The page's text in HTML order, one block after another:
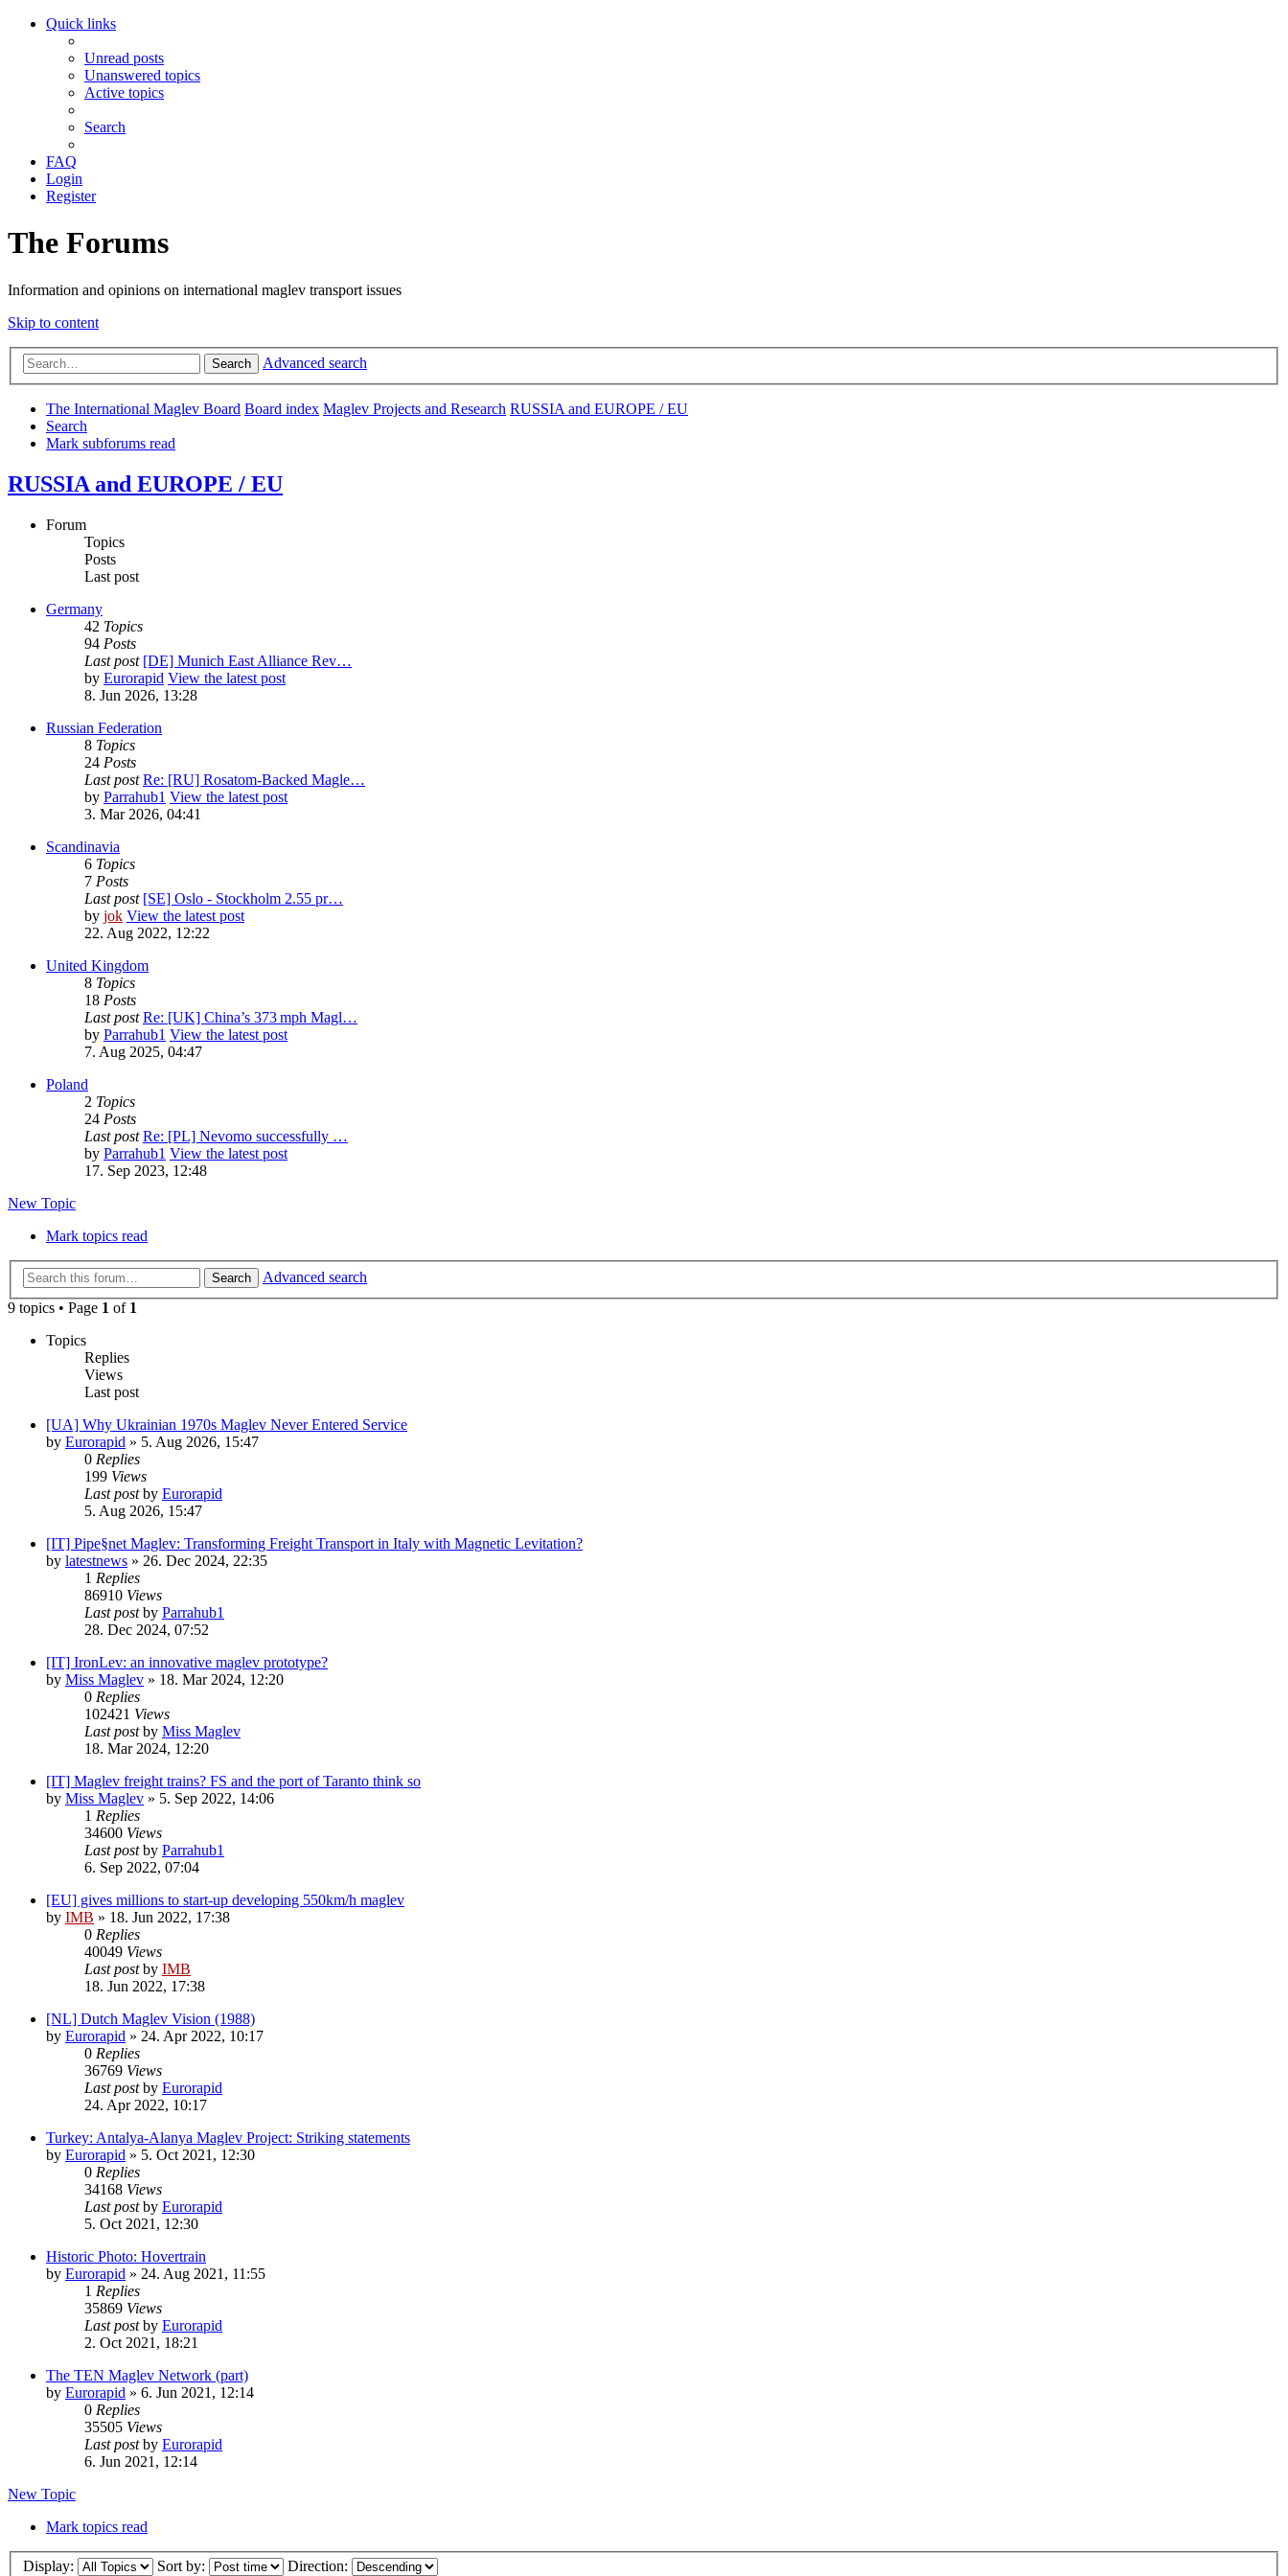
Quick links
Unread posts
Unanswered topics
Active topics
Search
FAQ
Login
Register
The Forums
Information and opinions on international maglev transport issues
Skip to content
Search Advanced search
The International Maglev Board Board index Maglev Projects and Research RUSSIA and EUROPE / EU
Search
Mark subforums read
RUSSIA and EUROPE / EU
Forum
Topics
Posts
Last post
Germany
42 Topics
94 Posts
Last post [DE] Munich East Alliance Rev…
by Eurorapid View the latest post
8. Jun 2026, 13:28
Russian Federation
8 Topics
24 Posts
Last post Re: [RU] Rosatom-Backed Magle…
by Parrahub1 View the latest post
3. Mar 2026, 04:41
Scandinavia
6 Topics
7 Posts
Last post [SE] Oslo - Stockholm 2.55 pr…
by jok View the latest post
22. Aug 2022, 12:22
United Kingdom
8 Topics
18 Posts
Last post Re: [UK] China’s 373 mph Magl…
by Parrahub1 View the latest post
7. Aug 2025, 04:47
Poland
2 Topics
24 Posts
Last post Re: [PL] Nevomo successfully …
by Parrahub1 View the latest post
17. Sep 2023, 12:48
New Topic
Mark topics read
Search
Advanced search
9 topics • Page 1 of 1
Topics
Replies
Views
Last post
[UA] Why Ukrainian 1970s Maglev Never Entered Service
by Eurorapid » 5. Aug 2026, 15:47
0 Replies
199 Views
Last postby Eurorapid
5. Aug 2026, 15:47
[IT] Pipe§net Maglev: Transforming Freight Transport in Italy with Magnetic Levitation?
by latestnews » 26. Dec 2024, 22:35
1 Replies
86910 Views
Last postby Parrahub1
28. Dec 2024, 07:52
[IT] IronLev: an innovative maglev prototype?
by Miss Maglev » 18. Mar 2024, 12:20
0 Replies
102421 Views
Last postby Miss Maglev
18. Mar 2024, 12:20
[IT] Maglev freight trains? FS and the port of Taranto think so
by Miss Maglev » 5. Sep 2022, 14:06
1 Replies
34600 Views
Last postby Parrahub1
6. Sep 2022, 07:04
[EU] gives millions to start-up developing 550km/h maglev
by IMB » 18. Jun 2022, 17:38
0 Replies
40049 Views
Last postby IMB
18. Jun 2022, 17:38
[NL] Dutch Maglev Vision (1988)
by Eurorapid » 24. Apr 2022, 10:17
0 Replies
36769 Views
Last postby Eurorapid
24. Apr 2022, 10:17
Turkey: Antalya-Alanya Maglev Project: Striking statements
by Eurorapid » 5. Oct 2021, 12:30
0 Replies
34168 Views
Last postby Eurorapid
5. Oct 2021, 12:30
Historic Photo: Hovertrain
by Eurorapid » 24. Aug 2021, 11:55
1 Replies
35869 Views
Last postby Eurorapid
2. Oct 2021, 18:21
The TEN Maglev Network (part)
by Eurorapid » 6. Jun 2021, 12:14
0 Replies
35505 Views
Last postby Eurorapid
6. Jun 2021, 12:14
New Topic
Mark topics read
Display: Sort by: Direction: